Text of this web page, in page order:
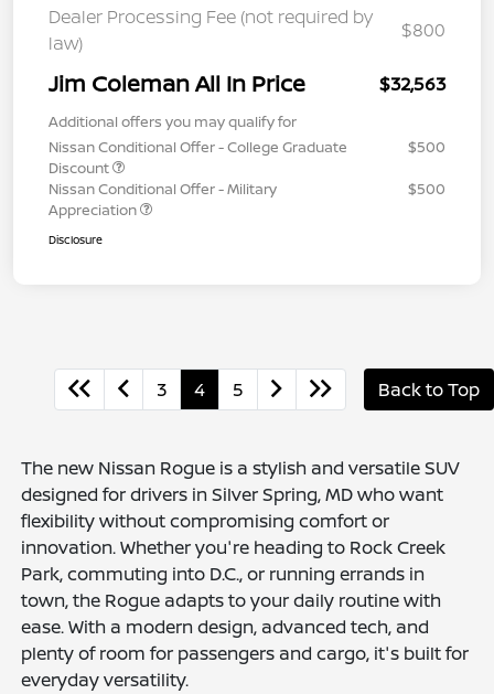
Dealer Processing Fee (not required by
law)
$800
Jim Coleman All In Price $32,563
Additional offers you may qualify for
Nissan Conditional Offer - College Graduate
Discount
$500
Nissan Conditional Offer - Military
Appreciation
$500
Disclosure
3 4 5 Back to Top
The new Nissan Rogue is a stylish and versatile SUV
designed for drivers in Silver Spring, MD who want
flexibility without compromising comfort or
innovation. Whether you're heading to Rock Creek
Park, commuting into D.C., or running errands in
town, the Rogue adapts to your daily routine with
ease. With a modern design, advanced tech, and
plenty of room for passengers and cargo, it's built for
everyday versatility.